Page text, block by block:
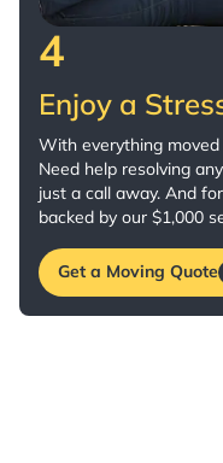
4
Enjoy a
With everything moved
Need help resolving
just a call away. And
backed by our $1,000
Get a Moving Quote